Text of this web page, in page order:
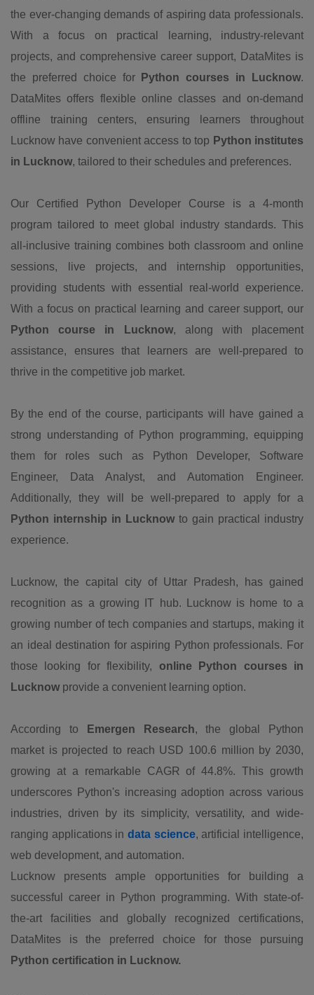
the ever-changing demands of aspiring data professionals.
With a focus on practical learning, industry-relevant
projects, and comprehensive career support, DataMites is
the preferred choice for
Python courses in Lucknow.
DataMites offers flexible online classes and on-demand
offline training centers, ensuring learners throughout
Lucknow have convenient access to top Python institutes
in Lucknow, tailored to their schedules and preferences.
Our Certified Python Developer Course is a 4-month
program tailored to meet global industry standards. This
all-inclusive training combines both classroom and online
sessions, live projects, and internship opportunities,
providing students with essential real-world experience.
With a focus on practical learning and career support, our
Python course in Lucknow, along with placement
assistance, ensures that learners are well-prepared to
thrive in the competitive job market.
By the end of the course, participants will have gained a
strong understanding of Python programming, equipping
them for roles such as Python Developer, Software
Engineer, Data Analyst, and Automation Engineer.
Additionally, they will be well-prepared to apply for a
Python internship in Lucknowto gain practical industry
experience.
Lucknow, the capital city of Uttar Pradesh, has gained
recognition as a growing IT hub. Lucknow is home to a
growing number of tech companies and startups, making it
an ideal destination for aspiring Python professionals. For
those looking for flexibility, online Python courses in
Lucknow provide a convenient learning option.
According to Emergen Research, the global Python
market is projected to reach USD 100.6 million by 2030,
growing at a remarkable CAGR of 44.8%. This growth
underscores Python's increasing adoption across various
industries, driven by its simplicity, versatility, and wide-
ranging applications in data science, artificial intelligence,
web development, and automation.
Lucknow presents ample opportunities for building a
successful career in Python programming. With state-of-
the-art facilities and globally recognized certifications,
DataMites is the preferred choice for those pursuing
Python certification in Lucknow.